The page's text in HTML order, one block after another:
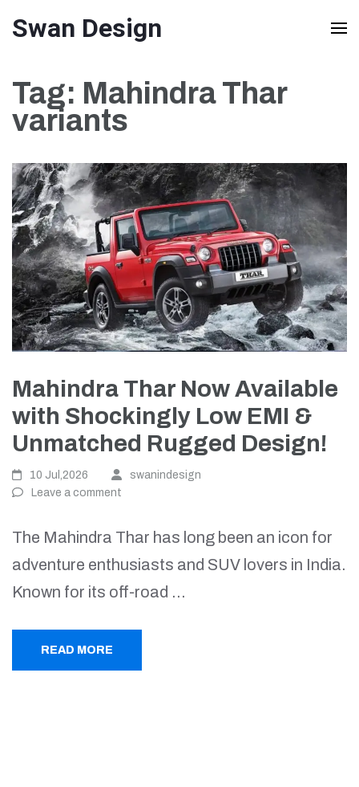
to
(Press
Enter)
Swan Design
Tag: Mahindra Thar
variants
Mahindra Thar Now Available
with Shockingly Low EMI &
Unmatched Rugged Design!
10 Jul,2026
swanindesign
Leave a comment
The Mahindra Thar has long been an icon for
adventure enthusiasts and SUV lovers in India.
Known for its off-road …
READ MORE